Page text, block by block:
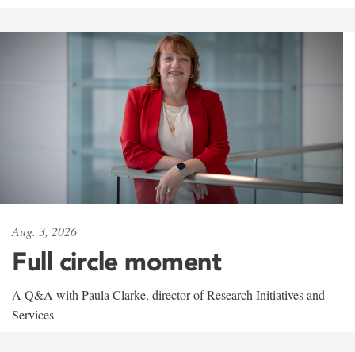
Aug. 3, 2026
Full circle moment
A Q&A with Paula Clarke, director of Research Initiatives and
Services